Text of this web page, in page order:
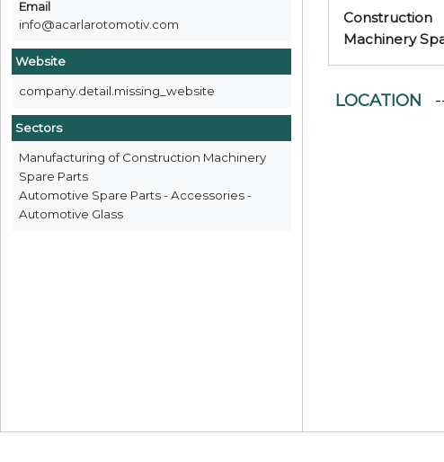
Email
info@acarlarotomotiv.com
Website
company.detail.missing_website
Sectors
Manufacturing of Construction Machinery
Spare Parts
Automotive Spare Parts - Accessories -
Automotive Glass
Construction
Machinery
LOCATION